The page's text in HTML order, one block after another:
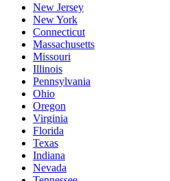
New Jersey
New York
Connecticut
Massachusetts
Missouri
Illinois
Pennsylvania
Ohio
Oregon
Virginia
Florida
Texas
Indiana
Nevada